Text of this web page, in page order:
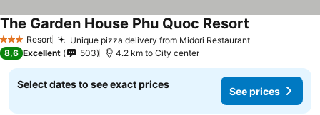
3 StarsResort Unique pizza delivery from Midori Restaurant
The Garden House Phu Quoc Resort
8,6 Excellent 503 4.2 km to City center
Select dates to see exact prices
See prices